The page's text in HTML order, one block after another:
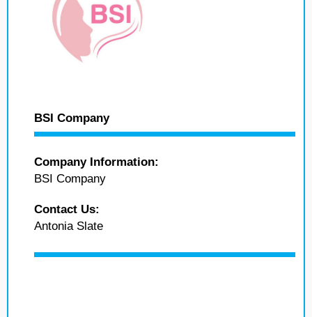
BSI Company
Company Information:
BSI Company
Contact Us:
Antonia Slate